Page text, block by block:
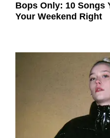
Bops Only: 10 Songs
Your Weekend Right